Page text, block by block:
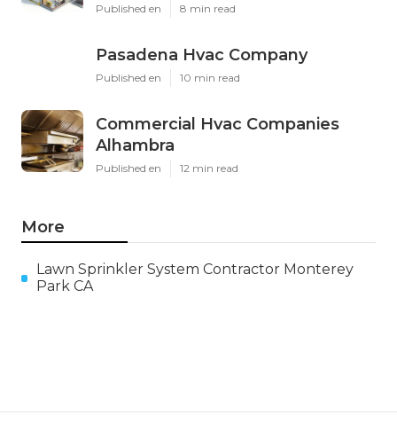
Published en 8 min read
Pasadena Hvac Company
Published en 10 min read
Commercial Hvac Companies
Alhambra
Published en 12 min read
More
Lawn Sprinkler System Contractor Monterey
Park CA